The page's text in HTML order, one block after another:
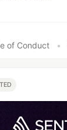
of Conduct •